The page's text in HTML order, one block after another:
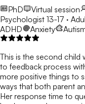
PhD
Virtual session
Psychologist 13-17 ·
ADHD
Anxiety
This is the second child
to feedback process
more positive things to
ways that both parent
Her response time to